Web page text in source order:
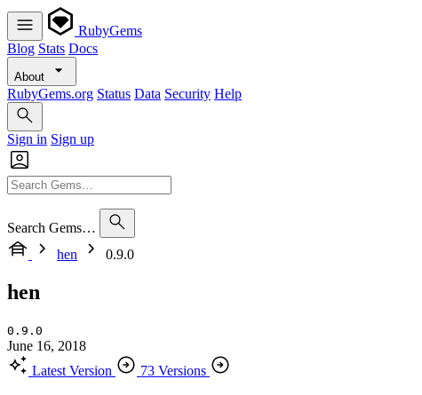
RubyGems
Blog Stats Docs
About
RubyGems.org Status Data Security Help
Sign in Sign up
Search Gems…
hen
0.9.0
hen
0.9.0
June 16, 2018
Latest Version
73 Versions